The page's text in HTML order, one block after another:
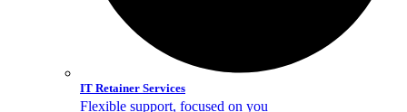
IT Retainer Services
Flexible support, focused on you